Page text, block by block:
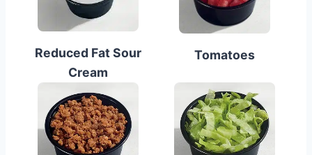
Reduced Fat Sour
Cream
Tomatoes